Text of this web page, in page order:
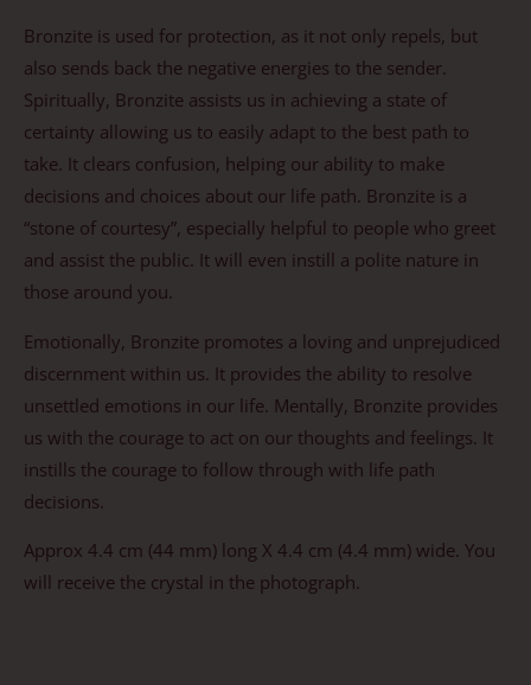
Bronzite is used for protection, as it not only repels, but
also sends back the negative energies to the sender.
Spiritually, Bronzite assists us in achieving a state of
certainty allowing us to easily adapt to the best path to
take. It clears confusion, helping our ability to make
decisions and choices about our life path. Bronzite is a
“stone of courtesy”, especially helpful to people who greet
and assist the public. It will even instill a polite nature in
those around you.
Emotionally, Bronzite promotes a loving and unprejudiced
discernment within us. It provides the ability to resolve
unsettled emotions in our life. Mentally, Bronzite provides
us with the courage to act on our thoughts and feelings. It
instills the courage to follow through with life path
decisions.
Approx 4.4 cm (44 mm) long X 4.4 cm (4.4 mm) wide. You
will receive the crystal in the photograph.